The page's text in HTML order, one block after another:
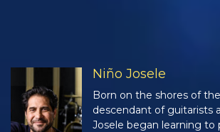
Niño Josele
Born on the shores of
descendant of guitarists
Josele began learning to